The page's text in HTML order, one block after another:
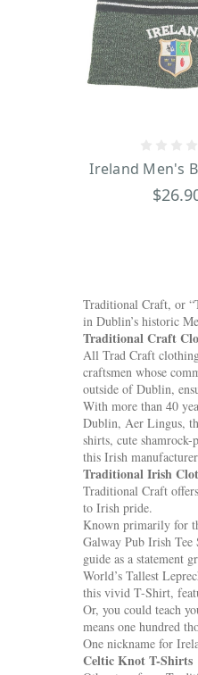
Ireland Men's
Traditional Craft, or
in Dublin’s historic
Traditional Craft
All Trad Craft
craftsmen whose
outside of Dublin,
With more than 40
Dublin, Aer Lingus,
shirts, cute
this Irish
Traditional Irish
Traditional Craft
to Irish pride.
Known primarily for
Galway Pub Irish Tee
guide as a statement
World’s Tallest
this vivid T-Shirt,
Or, you could teach
means one hundred
One nickname for
Celtic Knot T-Shirts